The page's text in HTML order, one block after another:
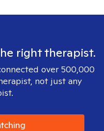
right therapist.
over 500,000
not just any